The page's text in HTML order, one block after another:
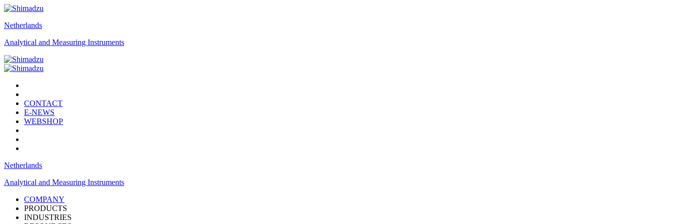
Netherlands
Analytical and Measuring Instruments
CONTACT
E-NEWS
WEBSHOP
Netherlands
Analytical and Measuring Instruments
COMPANY
PRODUCTS
INDUSTRIES